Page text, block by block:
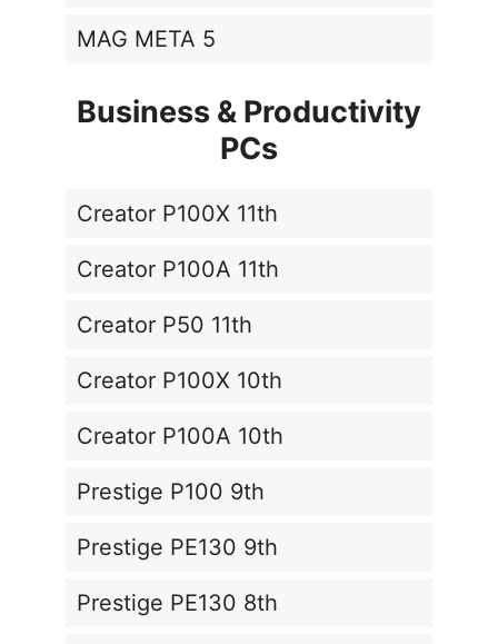
MAG META 5
Business & Productivity
PCs
Creator P100X 11th
Creator P100A 11th
Creator P50 11th
Creator P100X 10th
Creator P100A 10th
Prestige P100 9th
Prestige PE130 9th
Prestige PE130 8th